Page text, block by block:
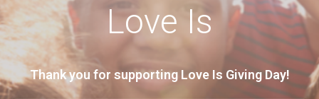
Love Is
Thank you for supporting Love Is Giving Day!